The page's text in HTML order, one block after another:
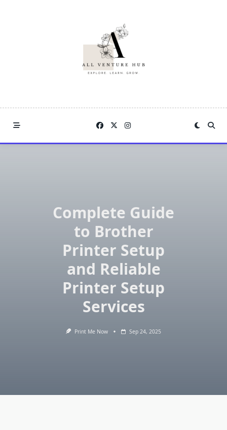
Complete Guide
to Brother
Printer Setup
and Reliable
Printer Setup
Services
Print Me Now Sep 24, 2025